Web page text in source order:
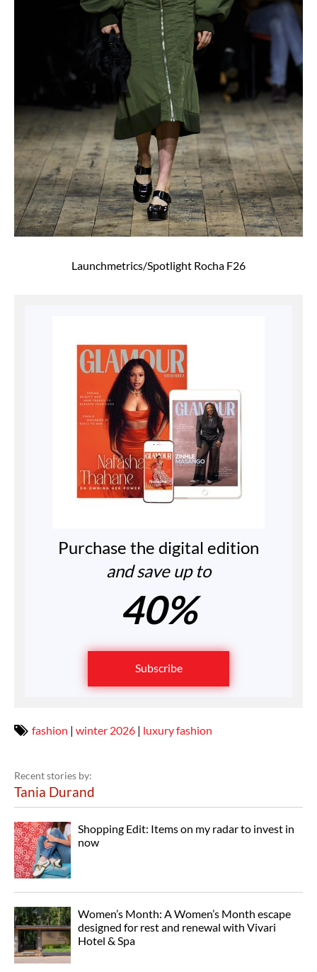
Launchmetrics/Spotlight Rocha F26
Purchase the digital edition
and save up to
40%
Subscribe
fashion | winter 2026 | luxury fashion
Recent stories by:
Tania Durand
Shopping Edit: Items on my radar to invest in
now
Women’s Month: A Women’s Month escape
designed for rest and renewal with Vivari
Hotel & Spa